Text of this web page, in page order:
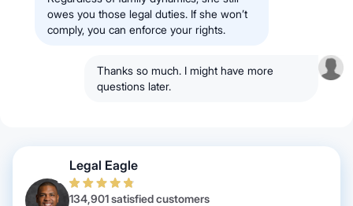
owes you those legal duties. If she won’t
comply, you can enforce your rights.
Thanks so much. I might have more
questions later.
Legal Eagle
134,901 satisfied customers